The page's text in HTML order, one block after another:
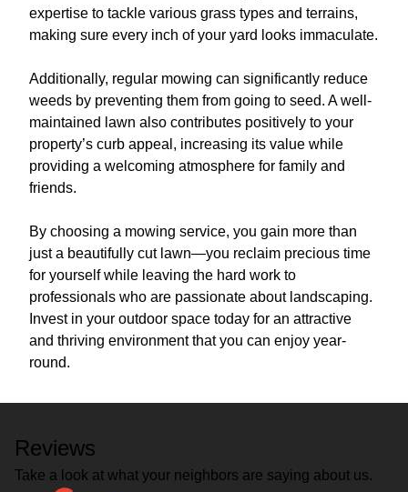
expertise to tackle various grass types and terrains,
making sure every inch of your yard looks immaculate.
Additionally, regular mowing can significantly reduce
weeds by preventing them from going to seed. A well-
maintained lawn also contributes positively to your
property’s curb appeal, increasing its value while
providing a welcoming atmosphere for family and
friends.
By choosing a mowing service, you gain more than
just a beautifully cut lawn—you reclaim precious time
for yourself while leaving the hard work to
professionals who are passionate about landscaping.
Invest in your outdoor space today for an attractive
and thriving environment that you can enjoy year-
round.
Reviews
Take a look at what your neighbors are saying about us.